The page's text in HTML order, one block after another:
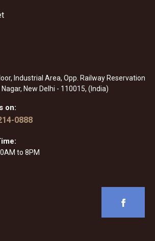
Industrial Area, Opp. Railway Reservation
New Delhi - 110015, (India)
on:
0888
to 8PM